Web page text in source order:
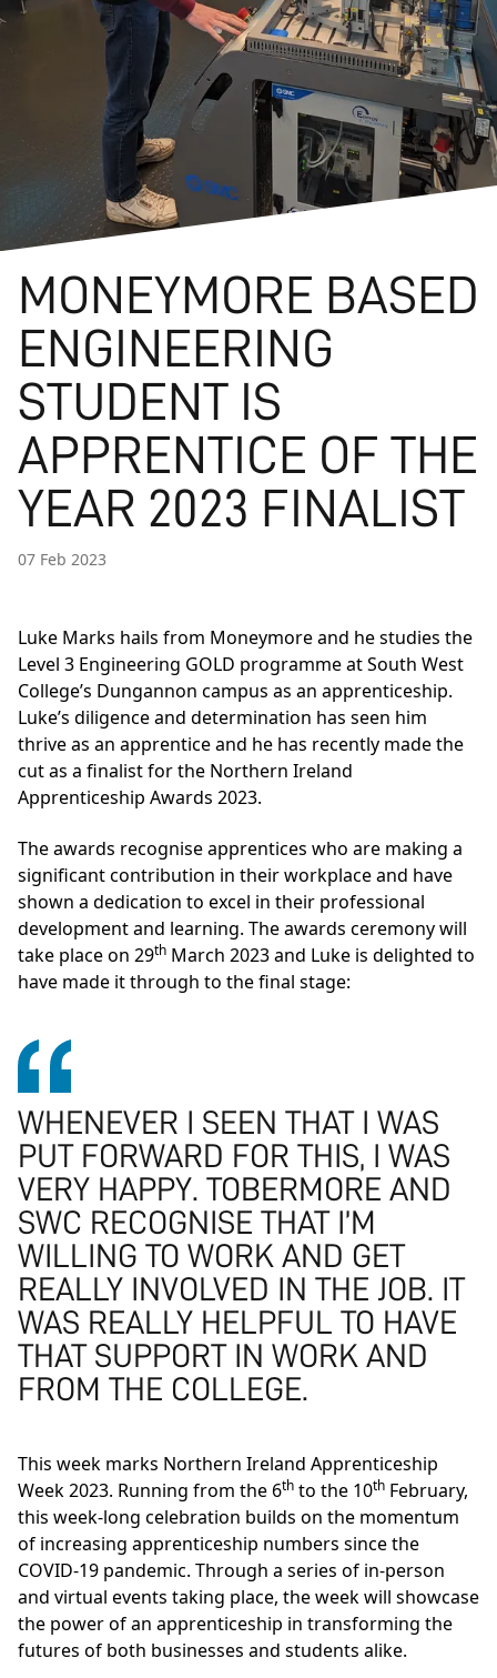
MONEYMORE BASED
ENGINEERING
STUDENT IS
APPRENTICE OF THE
YEAR 2023 FINALIST
07 Feb 2023
Luke Marks hails from Moneymore and he studies the
Level 3 Engineering GOLD programme at South West
College’s Dungannon campus as an apprenticeship.
Luke’s diligence and determination has seen him
thrive as an apprentice and he has recently made the
cut as a finalist for the Northern Ireland
Apprenticeship Awards 2023.
The awards recognise apprentices who are making a
significant contribution in their workplace and have
shown a dedication to excel in their professional
development and learning. The awards ceremony will
take place on 29th March 2023 and Luke is delighted to
have made it through to the final stage:
WHENEVER I SEEN THAT I WAS
PUT FORWARD FOR THIS, I WAS
VERY HAPPY. TOBERMORE AND
SWC RECOGNISE THAT I’M
WILLING TO WORK AND GET
REALLY INVOLVED IN THE JOB. IT
WAS REALLY HELPFUL TO HAVE
THAT SUPPORT IN WORK AND
FROM THE COLLEGE.
This week marks Northern Ireland Apprenticeship
Week 2023. Running from the 6th to the 10th February,
this week-long celebration builds on the momentum
of increasing apprenticeship numbers since the
COVID-19 pandemic. Through a series of in-person
and virtual events taking place, the week will showcase
the power of an apprenticeship in transforming the
futures of both businesses and students alike.